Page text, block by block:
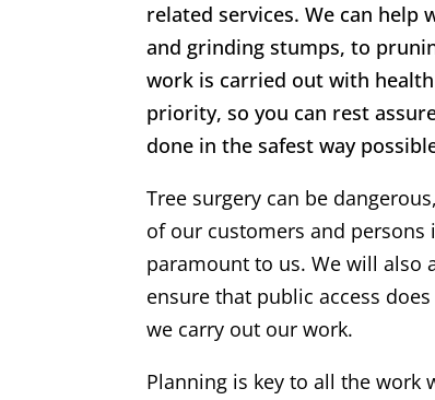
related services. We can
and grinding stumps, to
work is carried out with
priority, so you can rest
done in the safest way
Tree surgery can be
of our customers and
paramount to us. We will also
ensure that public access
we carry out our work.
Planning is key to all the work